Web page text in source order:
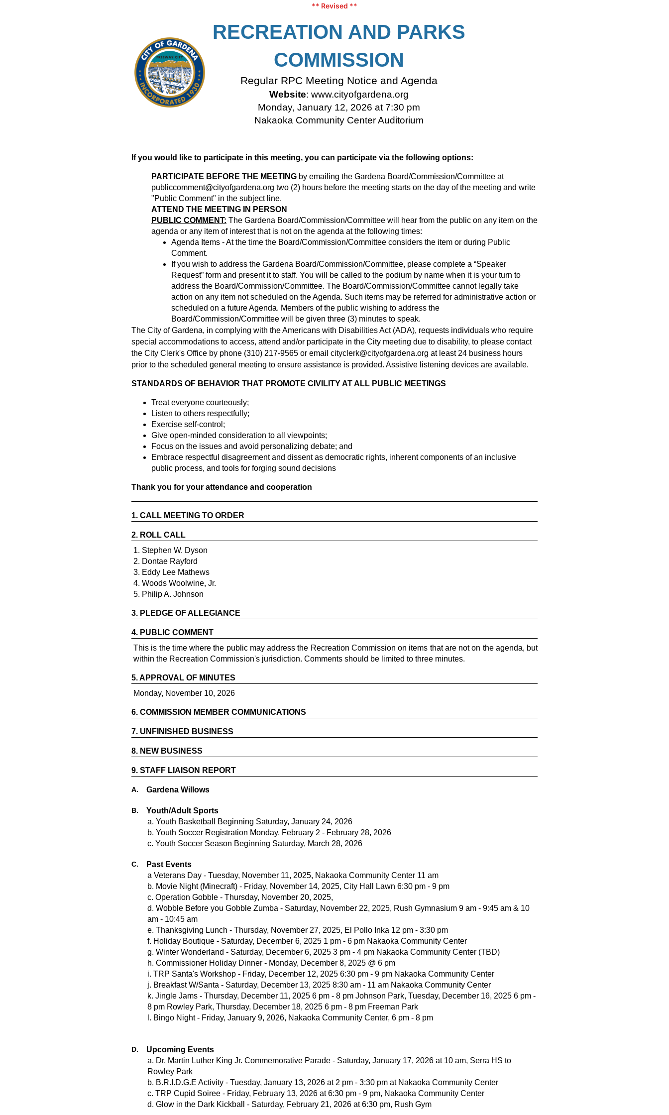
** Revised **
RECREATION AND PARKS
COMMISSION
Regular RPC Meeting Notice and Agenda
Website: www.cityofgardena.org
Monday, January 12, 2026 at 7:30 pm
Nakaoka Community Center Auditorium
If you would like to participate in this meeting, you can participate via the following options:
PARTICIPATE BEFORE THE MEETING by emailing the Gardena Board/Commission/Committee at
publiccomment@cityofgardena.org two (2) hours before the meeting starts on the day of the meeting and write
"Public Comment" in the subject line.
ATTEND THE MEETING IN PERSON
PUBLIC COMMENT: The Gardena Board/Commission/Committee will hear from the public on any item on the
agenda or any item of interest that is not on the agenda at the following times:
Agenda Items - At the time the Board/Commission/Committee considers the item or during Public
Comment.
If you wish to address the Gardena Board/Commission/Committee, please complete a “Speaker
Request” form and present it to staff. You will be called to the podium by name when it is your turn to
address the Board/Commission/Committee. The Board/Commission/Committee cannot legally take
action on any item not scheduled on the Agenda. Such items may be referred for administrative action or
scheduled on a future Agenda. Members of the public wishing to address the
Board/Commission/Committee will be given three (3) minutes to speak.
The City of Gardena, in complying with the Americans with Disabilities Act (ADA), requests individuals who require
special accommodations to access, attend and/or participate in the City meeting due to disability, to please contact
the City Clerk's Office by phone (310) 217-9565 or email cityclerk@cityofgardena.org at least 24 business hours
prior to the scheduled general meeting to ensure assistance is provided. Assistive listening devices are available.
STANDARDS OF BEHAVIOR THAT PROMOTE CIVILITY AT ALL PUBLIC MEETINGS
Treat everyone courteously;
Listen to others respectfully;
Exercise self-control;
Give open-minded consideration to all viewpoints;
Focus on the issues and avoid personalizing debate; and
Embrace respectful disagreement and dissent as democratic rights, inherent components of an inclusive
public process, and tools for forging sound decisions
Thank you for your attendance and cooperation
1. CALL MEETING TO ORDER
2. ROLL CALL
1. Stephen W. Dyson
2. Dontae Rayford
3. Eddy Lee Mathews
4. Woods Woolwine, Jr.
5. Philip A. Johnson
3. PLEDGE OF ALLEGIANCE
4. PUBLIC COMMENT
This is the time where the public may address the Recreation Commission on items that are not on the agenda, but
within the Recreation Commission's jurisdiction. Comments should be limited to three minutes.
5.APPROVAL OF MINUTES
Monday, November 10, 2026
6. COMMISSION MEMBER COMMUNICATIONS
7. UNFINISHED BUSINESS
8. NEW BUSINESS
9. STAFF LIAISON REPORT
A. Gardena Willows
B.
Youth/Adult Sports
a. Youth Basketball Beginning Saturday, January 24, 2026
b. Youth Soccer Registration Monday, February 2 - February 28, 2026
c. Youth Soccer Season Beginning Saturday, March 28, 2026
C.
Past Events
a Veterans Day - Tuesday, November 11, 2025, Nakaoka Community Center 11 am
b. Movie Night (Minecraft) - Friday, November 14, 2025, City Hall Lawn 6:30 pm - 9 pm
c. Operation Gobble - Thursday, November 20, 2025,
d. Wobble Before you Gobble Zumba - Saturday, November 22, 2025, Rush Gymnasium 9 am - 9:45 am & 10
am - 10:45 am
e. Thanksgiving Lunch - Thursday, November 27, 2025, El Pollo Inka 12 pm - 3:30 pm
f. Holiday Boutique - Saturday, December 6, 2025 1 pm - 6 pm Nakaoka Community Center
g. Winter Wonderland - Saturday, December 6, 2025 3 pm - 4 pm Nakaoka Community Center (TBD)
h. Commissioner Holiday Dinner - Monday, December 8, 2025 @ 6 pm
i. TRP Santa's Workshop - Friday, December 12, 2025 6:30 pm - 9 pm Nakaoka Community Center
j. Breakfast W/Santa - Saturday, December 13, 2025 8:30 am - 11 am Nakaoka Community Center
k. Jingle Jams - Thursday, December 11, 2025 6 pm - 8 pm Johnson Park, Tuesday, December 16, 2025 6 pm -
8 pm Rowley Park, Thursday, December 18, 2025 6 pm - 8 pm Freeman Park
l. Bingo Night - Friday, January 9, 2026, Nakaoka Community Center, 6 pm - 8 pm
D.
Upcoming Events
a. Dr. Martin Luther King Jr. Commemorative Parade - Saturday, January 17, 2026 at 10 am, Serra HS to
Rowley Park
b. B.R.I.D.G.E Activity - Tuesday, January 13, 2026 at 2 pm - 3:30 pm at Nakaoka Community Center
c. TRP Cupid Soiree - Friday, February 13, 2026 at 6:30 pm - 9 pm, Nakaoka Community Center